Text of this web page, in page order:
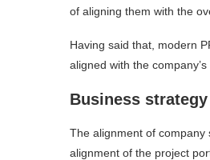
of aligning them with the
Having said that, modern
aligned with the
Business
The alignment of
alignment of the project